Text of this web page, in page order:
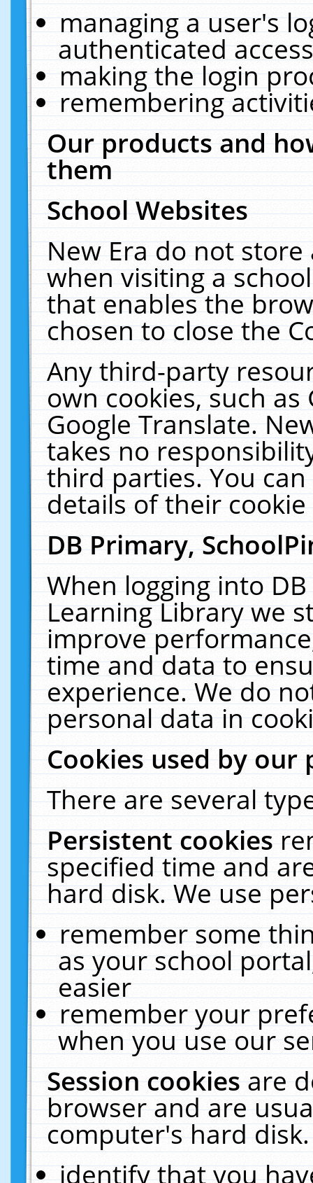
managing a user's
authenticated
making the login
remembering
Our products and
them
School Websites
New Era do not
when visiting a
that enables the
chosen to close the
Any third-party
own cookies, such
Google Translate.
takes no
third parties. You
details of their
DB Primary,
When logging into
Learning Library we
improve
time and data to
experience. We do
personal data in
Cookies used by our
There are several
Persistent cookies
specified time and
hard disk. We use
remember some
as your school
easier
remember your
when you use our
Session cookiesare
browser and are
computer's hard
identify that you